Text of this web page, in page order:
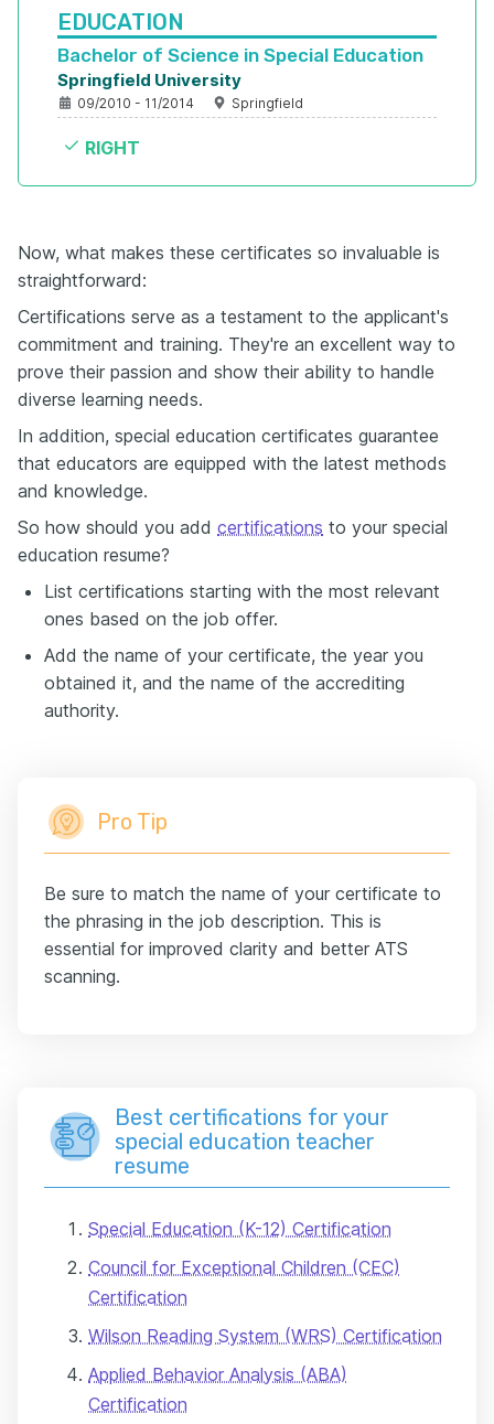
EDUCATION
Bachelor of Science in Special Education
Springfield University
09/2010 - 11/2014 Springfield
RIGHT
Now, what makes these certificates so invaluable is
straightforward:
Certifications serve as a testament to the applicant's
commitment and training. They're an excellent way to
prove their passion and show their ability to handle
diverse learning needs.
In addition, special education certificates guarantee
that educators are equipped with the latest methods
and knowledge.
So how should you add certifications to your special
education resume?
List certifications starting with the most relevant
ones based on the job offer.
Add the name of your certificate, the year you
obtained it, and the name of the accrediting
authority.
Pro Tip
Be sure to match the name of your certificate to
the phrasing in the job description. This is
essential for improved clarity and better ATS
scanning.
Best certifications for your
special education teacher
resume
Special Education (K-12) Certification
Council for Exceptional Children (CEC)
Certification
Wilson Reading System (WRS) Certification
Applied Behavior Analysis (ABA)
Certification